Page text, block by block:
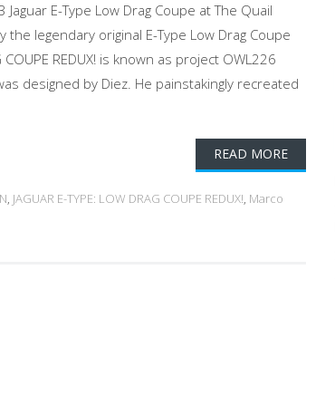
E-Type Low Drag Coupe at The Quail
legendary original E-Type Low Drag Coupe
COUPE REDUX! is known as project OWL226
designed by Diez. He painstakingly recreated
READ MORE
, JAGUAR E-TYPE: LOW DRAG COUPE REDUX!, Marco